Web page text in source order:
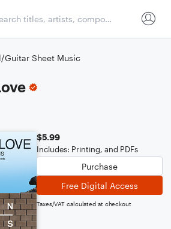
Guitar Sheet Music
$5.99
Includes: Printing, and PDFs
Purchase
Free Digital Access
Taxes/VAT calculated at checkout